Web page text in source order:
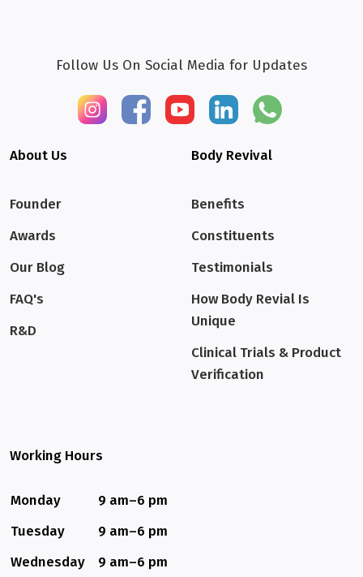
Follow Us On Social Media for Updates
About Us
Founder
Awards
Our Blog
FAQ's
R&D
Body Revival
Benefits
Constituents
Testimonials
How Body Revial Is
Unique
Clinical Trials & Product
Verification
Working Hours
Monday
9 am–6 pm
Tuesday
9 am–6 pm
Wednesday
9 am–6 pm